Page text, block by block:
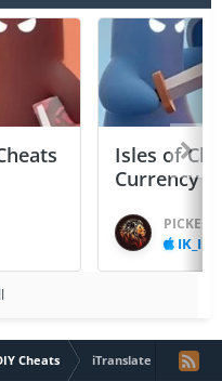
Isles of
Currency
PICKED
IK_IK
Cheats iTranslate Voice Lite